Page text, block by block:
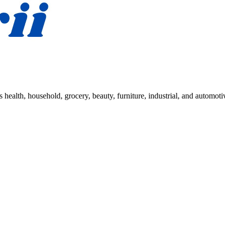
household, grocery, beauty, furniture, industrial, and